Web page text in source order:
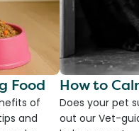
Food
of
and
How to
Does your pet
out our Vet-